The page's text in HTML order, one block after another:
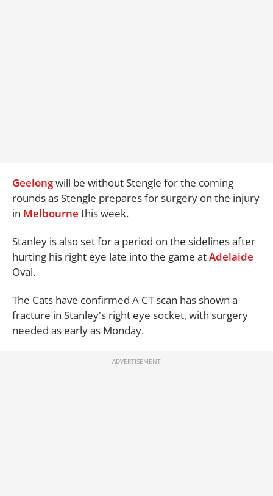
Geelongwill be without Stengle for the coming
rounds as Stengle prepares for surgery on the injury
in Melbourne this week.
Stanley is also set for a period on the sidelines after
hurting his right eye late into the game atAdelaide
Oval.
The Cats have confirmed A CT scan has shown a
fracture in Stanley's right eye socket, with surgery
needed as early as Monday.